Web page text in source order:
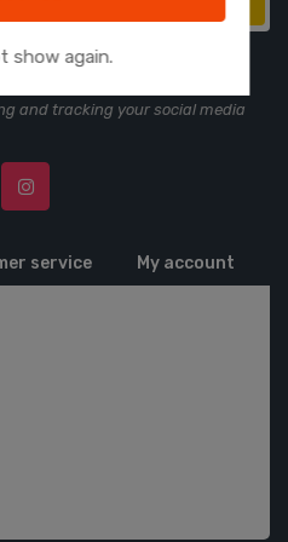
and tracking your social media
service My account
show again.